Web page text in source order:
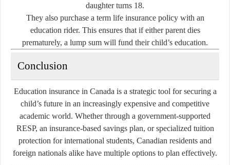
daughter turns 18.
They also purchase a term life insurance policywith an
education rider. This ensures that if either parent dies
prematurely, a lump sum will fund their child’s education.
Conclusion
Education insurance in Canada is a strategic tool for securing a
child’s future in an increasingly expensive and competitive
academic world. Whether through a government-supported
RESP, an insurance-based savings plan, or specialized tuition
protection for international students, Canadian residents and
foreign nationals alike have multiple options to plan effectively.